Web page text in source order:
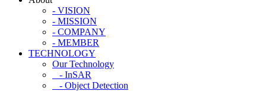
- VISION
- MISSION
- COMPANY
- MEMBER
TECHNOLOGY
Our Technology
- InSAR
- Object Detection